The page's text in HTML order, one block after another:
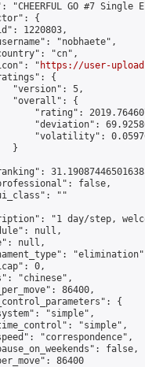
"CHEERFUL GO #7 Single
{
1220803,
"nobhaete",
"cn",
"
https://user-
{
"version": 5,
"overall": {
"rating":
"deviation":
"volatility":
}
false,
""
"1 day/step,
null,
null,
0,
"chinese",
86400,
{
"simple",
"simple",
"correspondence",
false,
86400